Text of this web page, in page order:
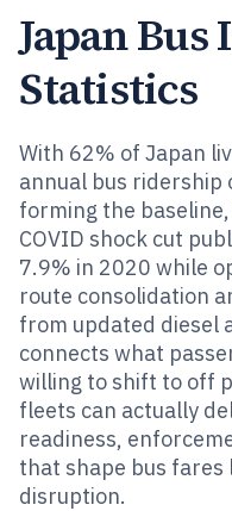
Japan
Statistics
With 62% of Japan
annual bus
forming the
COVID shock cut
7.9% in 2020 while
route consolidation
from updated diesel
connects what
willing to shift to off
fleets can actually
readiness,
that shape bus
disruption.